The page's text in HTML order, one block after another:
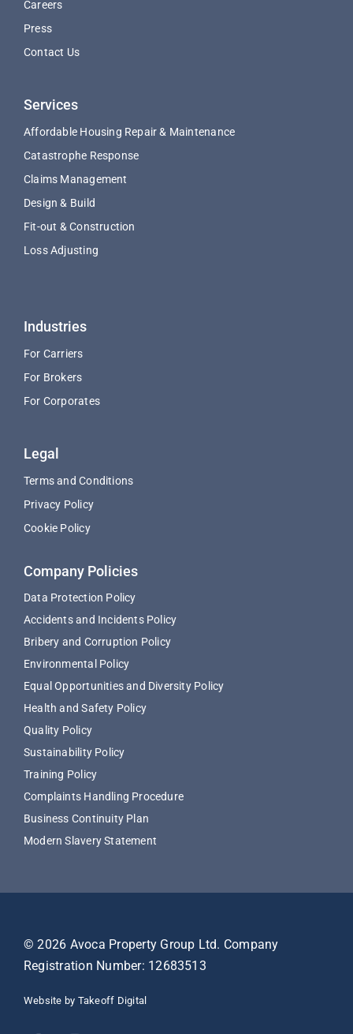
Careers
Press
Contact Us
Services
Affordable Housing Repair & Maintenance
Catastrophe Response
Claims Management
Design & Build
Fit-out & Construction
Loss Adjusting
Industries
For Carriers
For Brokers
For Corporates
Legal
Terms and Conditions
Privacy Policy
Cookie Policy
Company Policies
Data Protection Policy
Accidents and Incidents Policy
Bribery and Corruption Policy
Environmental Policy
Equal Opportunities and Diversity Policy
Health and Safety Policy
Quality Policy
Sustainability Policy
Training Policy
Complaints Handling Procedure
Business Continuity Plan
Modern Slavery Statement
© 2026 Avoca Property Group Ltd. Company
Registration Number: 12683513
Website by Takeoff Digital